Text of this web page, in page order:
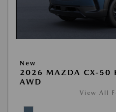
New
2026 MAZDA CX-50
AWD
View All